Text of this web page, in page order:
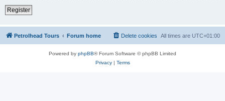
Register
Petrolhead Tours Forum home All times are UTC+01:00
Delete cookies
Powered by phpBB® Forum Software © phpBB Limited
Privacy| Terms